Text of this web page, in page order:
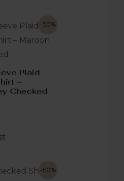
-50%
Plaid
–
Checked
-50%